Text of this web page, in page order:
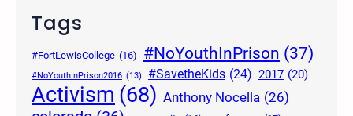
Tags
#FortLewisCollege (16) #NoYouthInPrison (37)
#NoYouthInPrison2016 (13) #SavetheKids (24) 2017 (20)
Activism (68) Anthony Nocella (26)